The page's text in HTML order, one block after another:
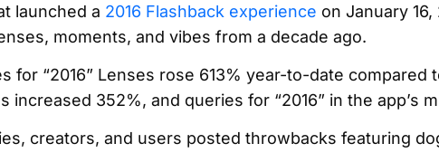
launched a 2016 Flashback experience on January
moments, and vibes from a decade ago.
for “2016” Lenses rose 613% year-to-date compared
increased 352%, and queries for “2016” in the app’s
creators, and users posted throwbacks featuring